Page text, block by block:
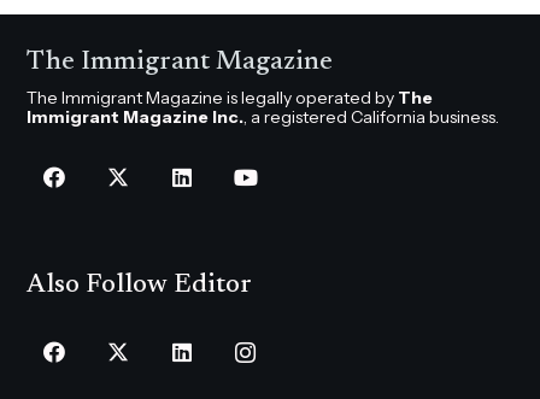
The Immigrant Magazine
The Immigrant Magazine is legally operated by The
Immigrant Magazine Inc., a registered California business.
Also Follow Editor